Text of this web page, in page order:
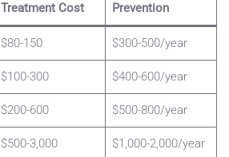
Treatment Cost Prevention
$80-150 $300-500/year
$100-300 $400-600/year
$200-600 $500-800/year
$500-3,000 $1,000-2,000/year